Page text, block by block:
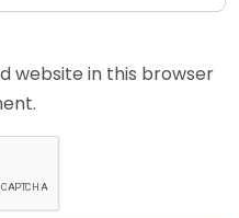
website in this browser